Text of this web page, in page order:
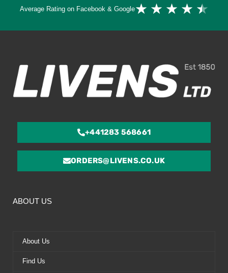
Average Rating on Facebook & Google★ ★ ★ ★ ★
+441283 568661
ORDERS@LIVENS.CO.UK
ABOUT US
About Us
Find Us